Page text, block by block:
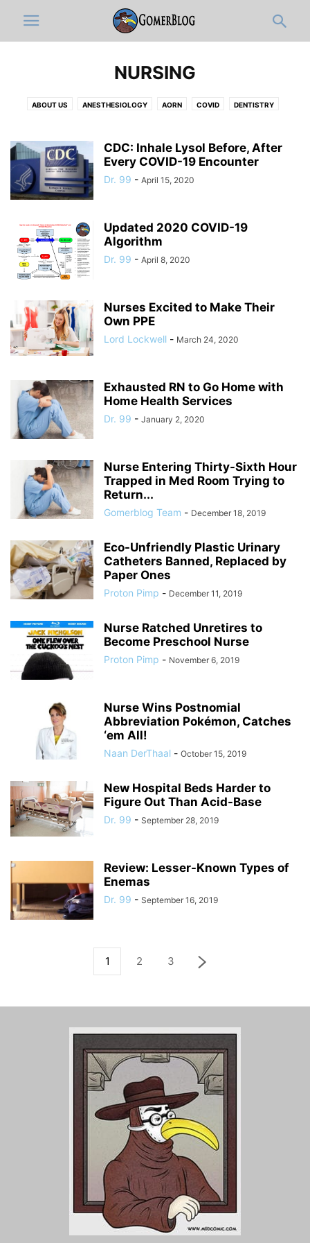
NURSING
ABOUT US ANESTHESIOLOGY AORN COVID DENTISTRY
EDITOR'S PICKS
FUNNY MEDICAL VIDEOS HOSPITAL ADMINISTRATION INFOGRAPHIC
INTERNAL MEDICINE JOBS MEDIC MEDICAL CATEGORIES
MEDICAL RESIDENTS
OB-GYN OPINION ORTHO PATHOLOGY PEDIATRICS
PHARMACY PHYSICAL MEDICINE AND REHABILITATION
PRO-TIPS BY GOMERBLOG PSYCHIATRY
WOMEN IN MEDICINE ZDOGGMD
CDC: Inhale Lysol Before, After
Every COVID-19 Encounter
Dr. 99 - April 15, 2020
Updated 2020 COVID-19
Algorithm
Dr. 99 - April 8, 2020
Nurses Excited to Make Their
Own PPE
Lord Lockwell - March 24, 2020
Exhausted RN to Go Home with
Home Health Services
Dr. 99 - January 2, 2020
Nurse Entering Thirty-Sixth Hour
Trapped in Med Room Trying to
Return...
Gomerblog Team - December 18, 2019
Eco-Unfriendly Plastic Urinary
Catheters Banned, Replaced by
Paper Ones
Proton Pimp - December 11, 2019
Nurse Ratched Unretires to
Become Preschool Nurse
Proton Pimp - November 6, 2019
Nurse Wins Postnomial
Abbreviation Pokémon, Catches
‘em All!
Naan DerThaal - October 15, 2019
New Hospital Beds Harder to
Figure Out Than Acid-Base
Dr. 99 - September 28, 2019
Review: Lesser-Known Types of
Enemas
Dr. 99 - September 16, 2019
1 2 3